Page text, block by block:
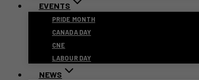
EVENTS
PRIDE MONTH
CANADA DAY
CNE
LABOUR DAY
NEWS